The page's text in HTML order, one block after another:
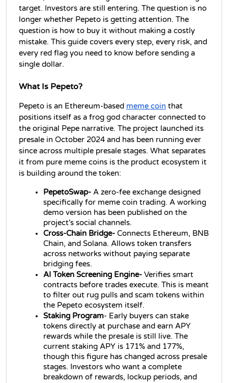
target. Investors are still entering. The question is no
longer whether Pepeto is getting attention. The
question is how to buy it without making a costly
mistake. This guide covers every step, every risk, and
every red flag you need to know before sending a
single dollar.
What Is Pepeto?
Pepeto is an Ethereum-based meme coin that
positions itself as a frog god character connected to
the original Pepe narrative. The project launched its
presale in October 2024 and has been running ever
since across multiple presale stages. What separates
it from pure meme coins is the product ecosystem it
is building around the token:
PepetoSwap- A zero-fee exchange designed
specifically for meme coin trading. A working
demo version has been published on the
project's social channels.
Cross-Chain Bridge- Connects Ethereum, BNB
Chain, and Solana. Allows token transfers
across networks without paying separate
bridging fees.
AI Token Screening Engine- Verifies smart
contracts before trades execute. This is meant
to filter out rug pulls and scam tokens within
the Pepeto ecosystem itself.
Staking Program- Early buyers can stake
tokens directly at purchase and earn APY
rewards while the presale is still live. The
current staking APY is 171% and 177%,
though this figure has changed across presale
stages. Investors who want a complete
breakdown of rewards, lockup periods, and